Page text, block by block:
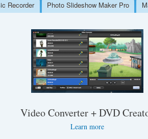
Recorder Photo Slideshow Maker Pro
Video Converter + DVD
Learn more